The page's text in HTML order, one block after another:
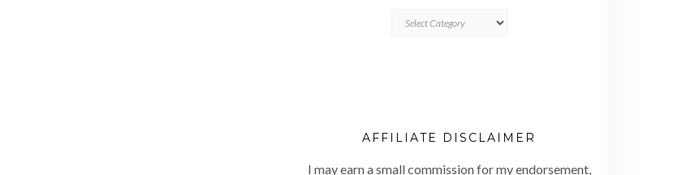
AFFILIATE DISCLAIMER
I may earn a small commission for my endorsement,